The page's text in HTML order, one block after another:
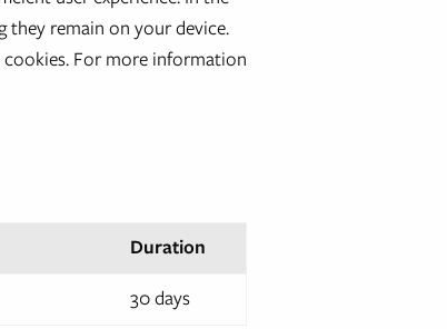
they remain on your device.
For more information
Duration
30 days